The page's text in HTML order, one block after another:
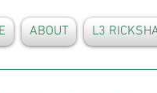
ABOUT L3